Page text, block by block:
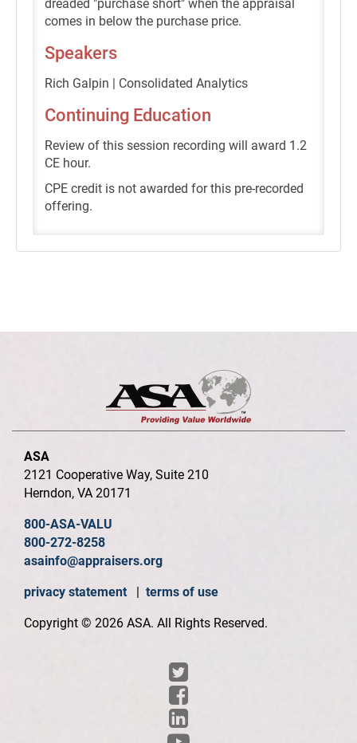
dreaded "purchase short" when the appraisal
comes in below the purchase price.
Speakers
Rich Galpin | Consolidated Analytics
Continuing Education
Review of this session recording will award 1.2
CE hour.
CPE credit is not awarded for this pre-recorded
offering.
ASA
2121 Cooperative Way, Suite 210
Herndon, VA 20171
800-ASA-VALU
800-272-8258
asainfo@appraisers.org
privacy statement terms of use
Copyright © 2026 ASA. All Rights Reserved.